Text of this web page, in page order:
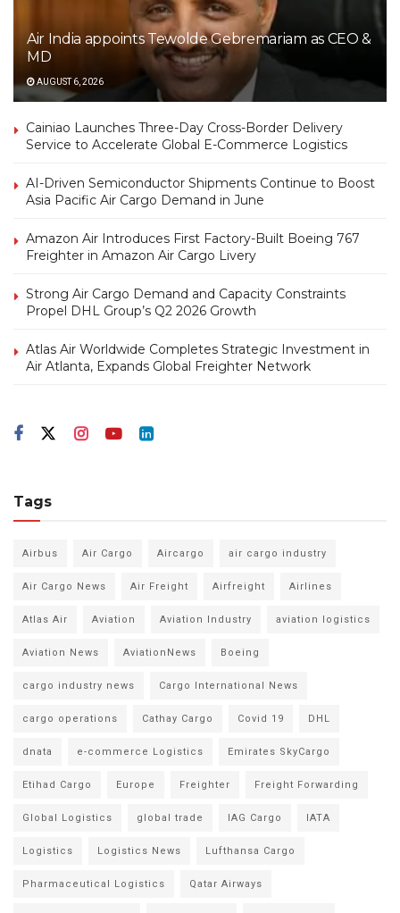
Air India appoints Tewolde Gebremariam as CEO &
MD
AUGUST 6, 2026
Cainiao Launches Three-Day Cross-Border Delivery
Service to Accelerate Global E-Commerce Logistics
AI-Driven Semiconductor Shipments Continue to Boost
Asia Pacific Air Cargo Demand in June
Amazon Air Introduces First Factory-Built Boeing 767
Freighter in Amazon Air Cargo Livery
Strong Air Cargo Demand and Capacity Constraints
Propel DHL Group’s Q2 2026 Growth
Atlas Air Worldwide Completes Strategic Investment in
Air Atlanta, Expands Global Freighter Network
Tags
Airbus Air Cargo Aircargo air cargo industry
Air Cargo News Air Freight Airfreight Airlines
Atlas Air Aviation Aviation Industry aviation logistics
Aviation News AviationNews Boeing
cargo industry news Cargo International News
cargo operations Cathay Cargo Covid 19 DHL
dnata e-commerce Logistics Emirates SkyCargo
Etihad Cargo Europe Freighter Freight Forwarding
Global Logistics global trade IAG Cargo IATA
Logistics Logistics News Lufthansa Cargo
Pharmaceutical Logistics Qatar Airways